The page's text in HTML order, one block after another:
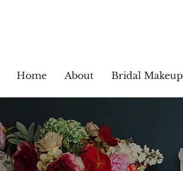
Home About Bridal Makeup